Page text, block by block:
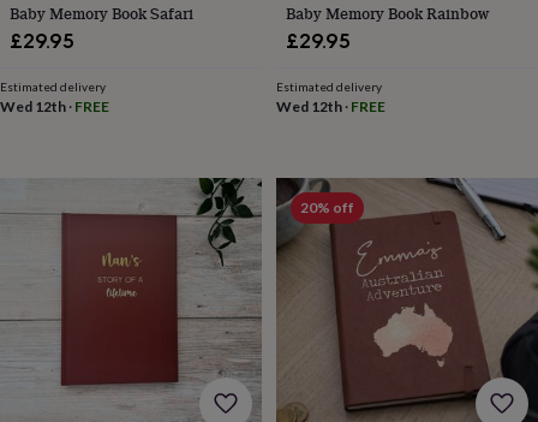
youWaterproof
jewellery
&
throwsCandles CushionsDoor
Storage
Vases
Home
furnishings
Lighting MirrorsCooking
diningAprons
openers
Chopping
Coasters
Baby Memory Book Safari
£29.95
Estimated delivery
Wed 12th · FREE
Baby Memory Book Rainbow
£29.95
Estimated delivery
Wed 12th· FREE
20% off